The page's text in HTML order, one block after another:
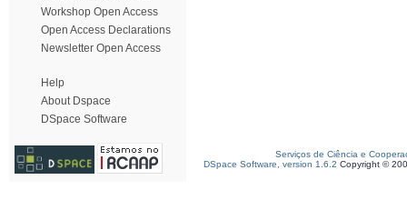
Workshop Open Access
Open Access Declarations
Newsletter Open Access
Help
About Dspace
DSpace Software
Serviços de Ciência e
DSpace Software, version 1.6.2 Copyright ©